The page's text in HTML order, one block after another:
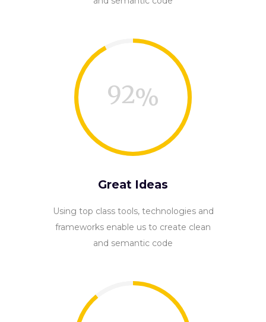
92
Great Ideas
Using top class tools, technologies and
frameworks enable us to create clean
and semantic code